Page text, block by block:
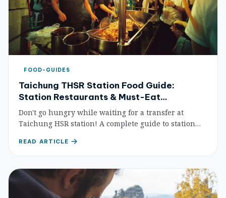
FOOD-GUIDES
Taichung THSR Station Food Guide:
Station Restaurants & Must-Eat
Recommendations (2026 Update)
Don't go hungry while waiting for a transfer at
Taichung HSR station! A complete guide to station
walking distance — so you can eat well even on a
READ ARTICLE